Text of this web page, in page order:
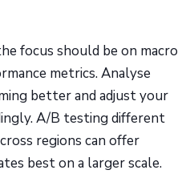
focus should be on macro
metrics. Analyse
better and adjust your
A/B testing different
regions can offer
best on a larger scale.